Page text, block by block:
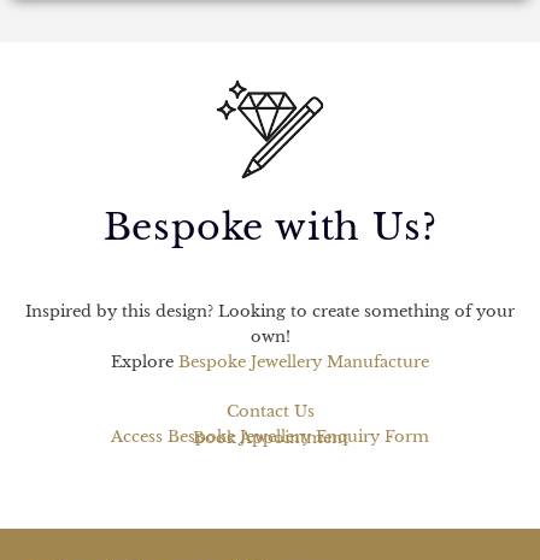
Bespoke with Us?
Inspired by this design? Looking to create something of your
own!
Explore Bespoke Jewellery Manufacture
Contact Us
Access Bespoke Jewellery Enquiry Form
Book Appointment